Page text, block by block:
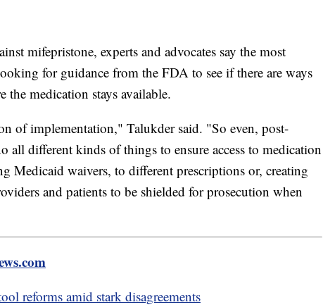
mifepristone, experts and advocates say the most
for guidance from the FDA to see if there are ways
the medication stays available.
of implementation," Talukder said. "So even, post-
all different kinds of things to ensure access to medication
Medicaid waivers, to different prescriptions or, creating
and patients to be shielded for prosecution when
reforms amid stark disagreements